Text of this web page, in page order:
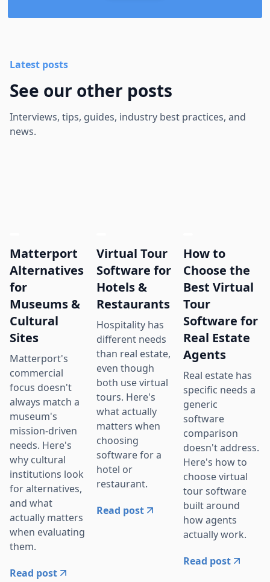
Latest posts
See our other posts
Interviews, tips, guides, industry best practices, and
news.
Matterport
Alternatives
for
Museums &
Cultural
Sites
Matterport's
commercial
focus doesn't
always match a
museum's
mission-driven
needs. Here's
why cultural
institutions look
for alternatives,
and what
actually matters
when evaluating
them.
Read post
Virtual Tour
Software for
Hotels &
Restaurants
Hospitality has
different needs
than real estate,
even though
both use virtual
tours. Here's
what actually
matters when
choosing
software for a
hotel or
restaurant.
Read post
How to
Choose the
Best Virtual
Tour
Software for
Real Estate
Agents
Real estate has
specific needs a
generic
software
comparison
doesn't address.
Here's how to
choose virtual
tour software
built around
how agents
actually work.
Read post